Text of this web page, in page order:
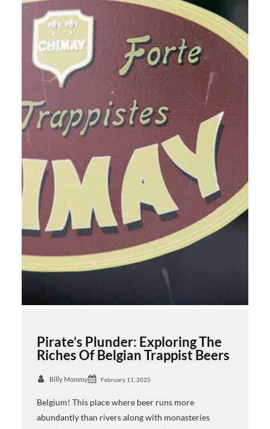
Pirate’s Plunder: Exploring The
Riches Of Belgian Trappist Beers
Billy Mommy February 11, 2025
Belgium! This place where beer runs more
abundantly than rivers along with monasteries